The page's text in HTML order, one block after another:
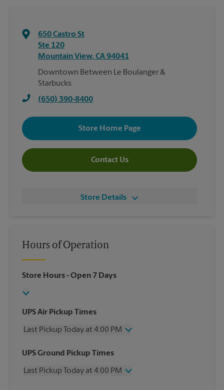
650 Castro St
Ste 120
Mountain View, CA94041
Downtown Between Le Boulanger &
Starbucks
(650) 390-8400
Store Home Page
Contact Us
Store Details
Hours of Operation
Store Hours- Open 7 Days
UPS Air Pickup Times
Last Pickup Today at 4:00 PM
Wednesday
4:00 PM
Friday
4:00 PM
UPS Ground Pickup Times
Last Pickup Today at 4:00 PM